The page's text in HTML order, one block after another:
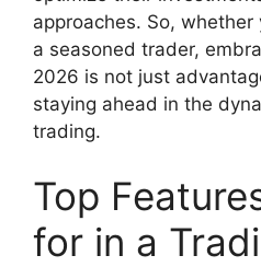
approaches. So, whether
a seasoned trader,
2026 is not just
staying ahead in the
trading.
Top
for in a